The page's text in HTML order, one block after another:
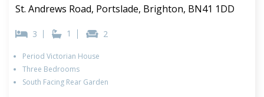
St. Andrews Road, Portslade, Brighton, BN41 1DD
3 1 2
Period Victorian House
Three Bedrooms
South Facing Rear Garden